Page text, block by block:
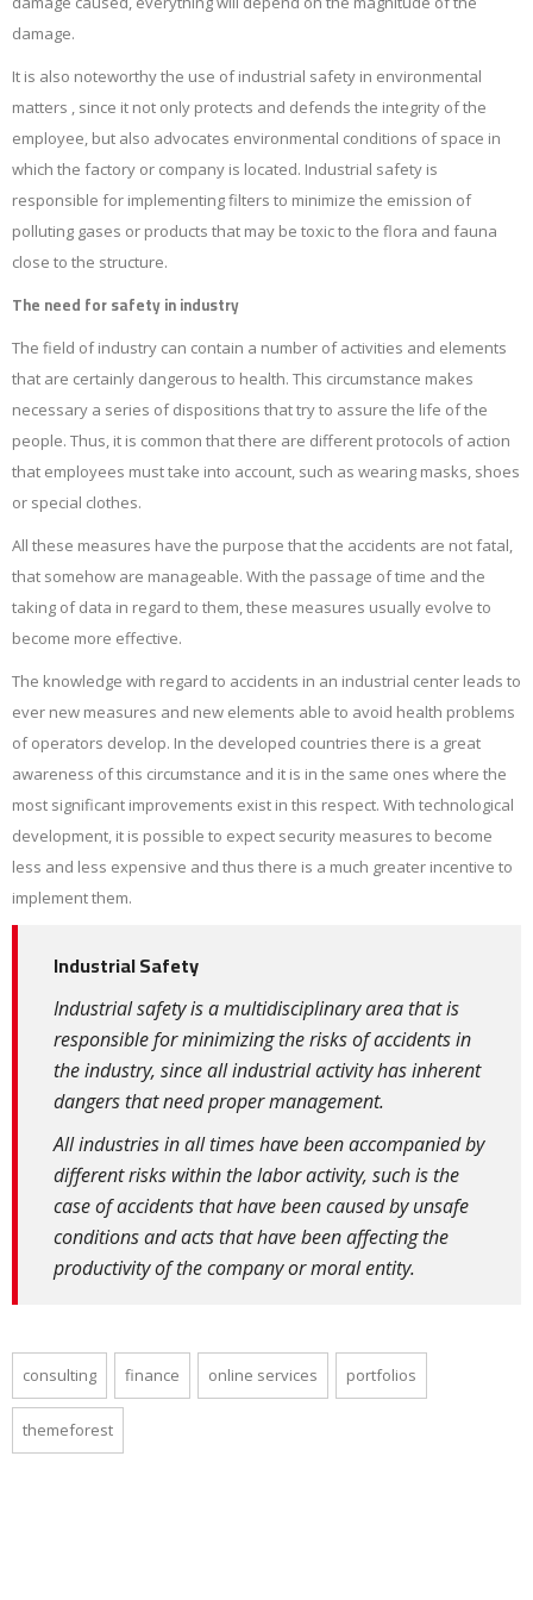
damage.
It is also noteworthy the use of industrial safety in environmental
matters , since it not only protects and defends the integrity of the
employee, but also advocates environmental conditions of space in
which the factory or company is located. Industrial safety is
responsible for implementing filters to minimize the emission of
polluting gases or products that may be toxic to the flora and fauna
close to the structure.
The need for safety in industry
The field of industry can contain a number of activities and elements
that are certainly dangerous to health. This circumstance makes
necessary a series of dispositions that try to assure the life of the
people. Thus, it is common that there are different protocols of action
that employees must take into account, such as wearing masks, shoes
or special clothes.
All these measures have the purpose that the accidents are not fatal,
that somehow are manageable. With the passage of time and the
taking of data in regard to them, these measures usually evolve to
become more effective.
The knowledge with regard to accidents in an industrial center leads to
ever new measures and new elements able to avoid health problems
of operators develop. In the developed countries there is a great
awareness of this circumstance and it is in the same ones where the
most significant improvements exist in this respect. With technological
development, it is possible to expect security measures to become
less and less expensive and thus there is a much greater incentive to
implement them.
Industrial Safety
Industrial safety is a multidisciplinary area that is
responsible for minimizing the risks of accidents in
the industry, since all industrial activity has inherent
dangers that need proper management.
All industries in all times have been accompanied by
different risks within the labor activity, such is the
case of accidents that have been caused by unsafe
conditions and acts that have been affecting the
productivity of the company or moral entity.
consulting finance online services portfolios
themeforest